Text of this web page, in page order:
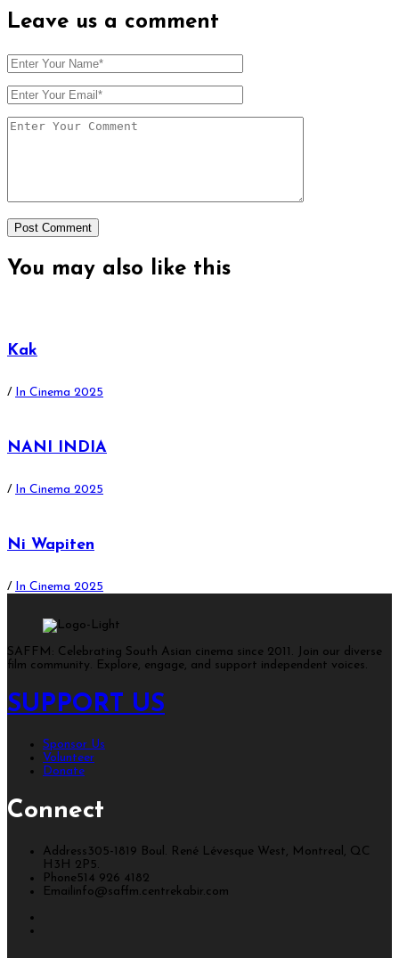
Leave us a comment
You may also like this
Kak
/ In Cinema 2025
NANI INDIA
/ In Cinema 2025
Ni Wapiten
/ In Cinema 2025
SAFFM: Celebrating South Asian cinema since 2011. Join our diverse
film community. Explore, engage, and support independent voices.
SUPPORT US
Sponsor Us
Volunteer
Donate
Connect
Address 305-1819 Boul. René Lévesque West, Montreal, QC
H3H 2P5.
Phone 514 926 4182
Email info@saffm.centrekabir.com